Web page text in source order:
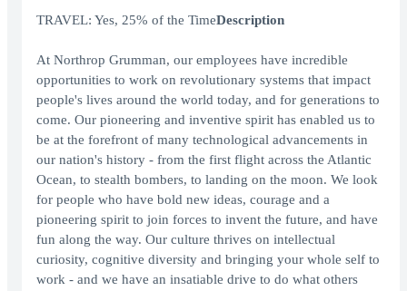
TRAVEL: Yes, 25% of the TimeDescription
At Northrop Grumman, our employees have incredible
opportunities to work on revolutionary systems that impact
people's lives around the world today, and for generations to
come. Our pioneering and inventive spirit has enabled us to
be at the forefront of many technological advancements in
our nation's history - from the first flight across the Atlantic
Ocean, to stealth bombers, to landing on the moon. We look
for people who have bold new ideas, courage and a
pioneering spirit to join forces to invent the future, and have
fun along the way. Our culture thrives on intellectual
curiosity, cognitive diversity and bringing your whole self to
work - and we have an insatiable drive to do what others